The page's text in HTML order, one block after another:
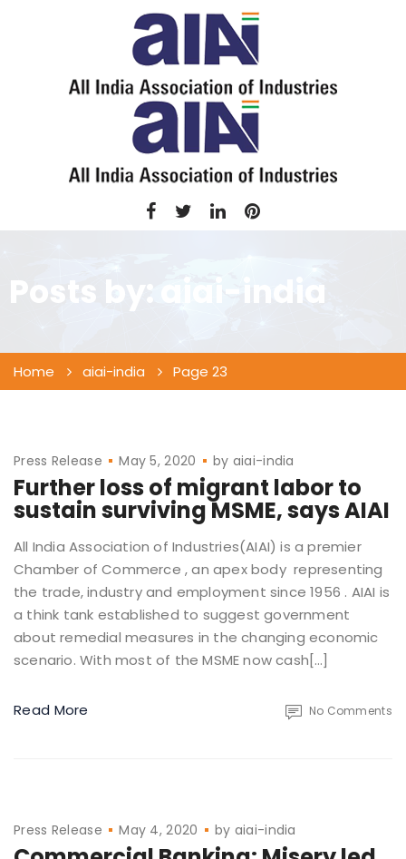
Posts by:
Home aiai-india Page 23
Press Release May 5, 2020 by aiai-india
Further loss of migrant labor to
sustain surviving MSME, says AIAI
All India Association of Industries(AIAI) is a premier
Chamber of Commerce , an apex body representing
the trade, industry and employment since 1956 . AIAI is
a think tank established to suggest government
about remedial measures in the changing economic
scenario. With most of the MSME now cash[…]
Read More No Comments
Press Release May 4, 2020 by aiai-india